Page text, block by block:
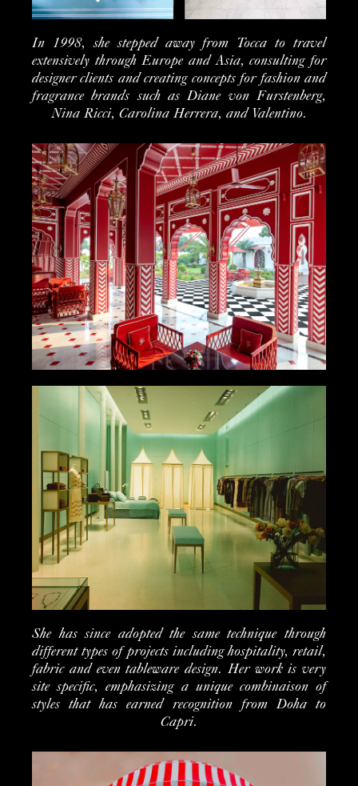
In 1998, she stepped away from Tocca to travel
extensively through Europe and Asia, consulting for
designer clients and creating concepts for fashion and
fragrance brands such as Diane von Furstenberg,
Nina Ricci, Carolina Herrera, and Valentino.
She has since adopted the same technique through
different types of projects including hospitality, retail,
fabric and even tableware design. Her work is very
site specific, emphasizing a unique combinaison of
styles that has earned recognition from Doha to
Capri.